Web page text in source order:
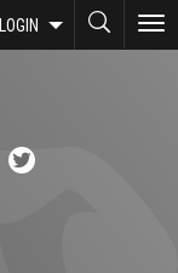
LOGIN